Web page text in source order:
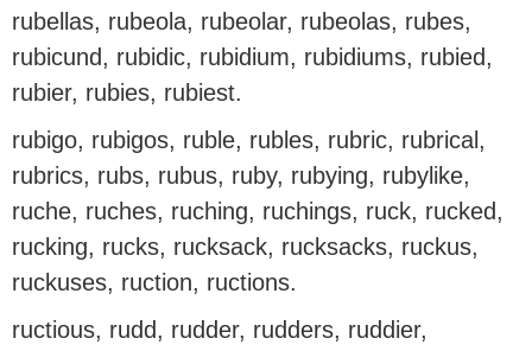
rubellas, rubeola, rubeolar, rubeolas, rubes,
rubicund, rubidic, rubidium, rubidiums, rubied,
rubier, rubies, rubiest.
rubigo, rubigos, ruble, rubles, rubric, rubrical,
rubrics, rubs, rubus, ruby, rubying, rubylike,
ruche, ruches, ruching, ruchings, ruck, rucked,
rucking, rucks, rucksack, rucksacks, ruckus,
ruckuses, ruction, ructions.
ructious, rudd, rudder, rudders, ruddier,